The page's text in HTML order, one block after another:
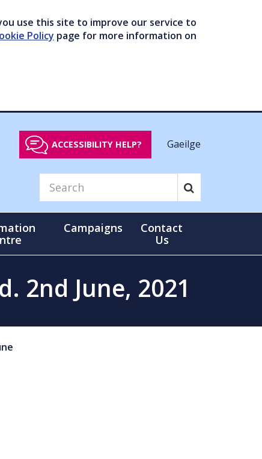
use this site to improve our service to
Policy page for more information on
ACCESSIBILITY HELP? Gaeilge
Campaigns
Contact
Us
2nd June, 2021